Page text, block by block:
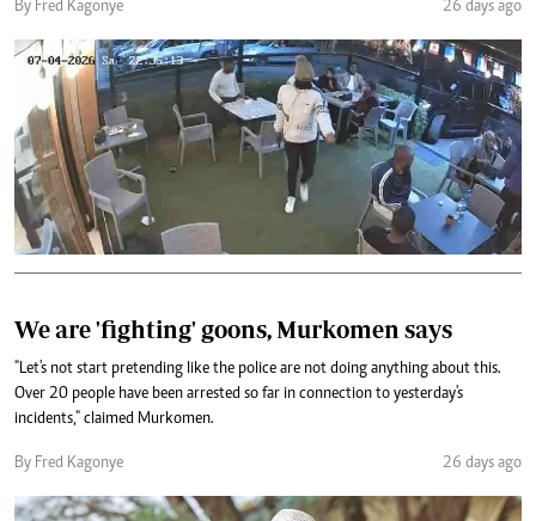
By Fred Kagonye 26 days ago
We are 'fighting' goons, Murkomen says
"Let's not start pretending like the police are not doing anything about this.
Over 20 people have been arrested so far in connection to yesterday's
incidents," claimed Murkomen.
By Fred Kagonye 26 days ago